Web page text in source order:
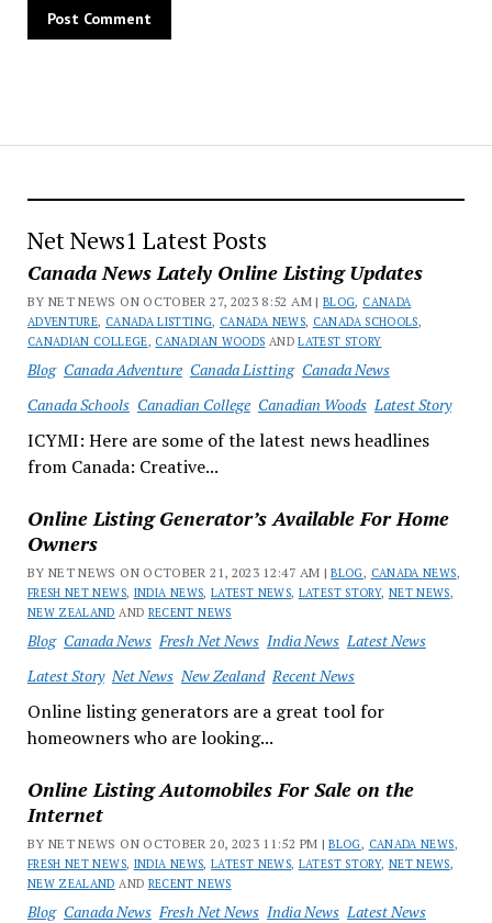
Net News1 Latest Posts
Canada News Lately Online Listing Updates
BY NET NEWS ON OCTOBER 27, 2023 8:52 AM |BLOG, CANADA
ADVENTURE, CANADA LISTTING, CANADA NEWS, CANADA SCHOOLS,
CANADIAN COLLEGE, CANADIAN WOODS ANDLATEST STORY
Blog Canada Adventure Canada Listting Canada News
Canada Schools Canadian College Canadian Woods Latest Story
ICYMI: Here are some of the latest news headlines
from Canada: Creative...
Online Listing Generator’s Available For Home
Owners
BY NET NEWS ON OCTOBER 21, 2023 12:47 AM |BLOG, CANADA NEWS,
FRESH NET NEWS, INDIA NEWS,LATEST NEWS, LATEST STORY, NET NEWS,
NEW ZEALAND AND RECENT NEWS
Blog Canada News Fresh Net News India News Latest News
Latest Story Net News New Zealand Recent News
Online listing generators are a great tool for
homeowners who are looking...
Online Listing Automobiles For Sale on the
Internet
BY NET NEWS ON OCTOBER 20, 2023 11:52 PM |BLOG, CANADA NEWS,
FRESH NET NEWS, INDIA NEWS,LATEST NEWS, LATEST STORY, NET NEWS,
NEW ZEALAND AND RECENT NEWS
Blog Canada News Fresh Net News India News Latest News